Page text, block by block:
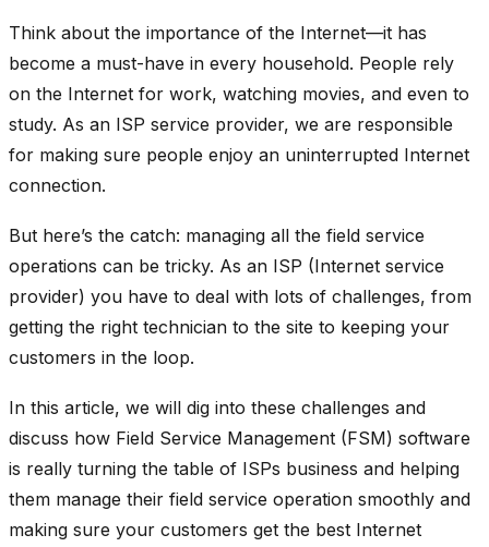
Think about the importance of the Internet—it has
become a must-have in every household. People rely
on the Internet for work, watching movies, and even to
study. As an ISP service provider, we are responsible
for making sure people enjoy an uninterrupted Internet
connection.
But here’s the catch: managing all the field service
operations can be tricky. As an ISP (Internet service
provider) you have to deal with lots of challenges, from
getting the right technician to the site to keeping your
customers in the loop.
In this article, we will dig into these challenges and
discuss how Field Service Management (FSM) software
is really turning the table of ISPs business and helping
them manage their field service operation smoothly and
making sure your customers get the best Internet